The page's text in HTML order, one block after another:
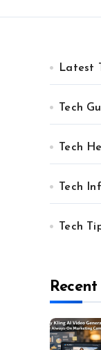
Latest
Tech
Tech
Tech
Tech
Recent